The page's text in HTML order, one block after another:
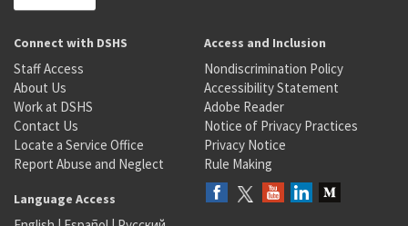
Connect with DSHS
Staff Access
About Us
Work at DSHS
Contact Us
Locate a Service Office
Report Abuse and Neglect
Access and Inclusion
Nondiscrimination Policy
Accessibility Statement
Adobe Reader
Notice of Privacy Practices
Privacy Notice
Rule Making
Language Access